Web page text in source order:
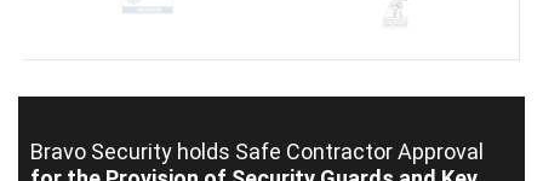
Bravo Security holds Safe Contractor Approval